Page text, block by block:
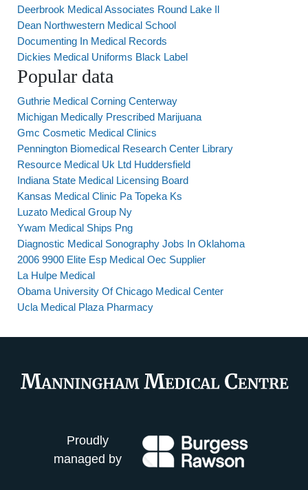
Deerbrook Medical Associates Round Lake Il
Dean Northwestern Medical School
Documenting In Medical Records
Dickies Medical Uniforms Black Label
Popular data
Guthrie Medical Corning Centerway
Michigan Medically Prescribed Marijuana
Gmc Cosmetic Medical Clinics
Pennington Biomedical Research Center Library
Resource Medical Uk Ltd Huddersfield
Indiana State Medical Licensing Board
Kansas Medical Clinic Pa Topeka Ks
Luzato Medical Group Ny
Ywam Medical Ships Png
Diagnostic Medical Sonography Jobs In Oklahoma
2006 9900 Elite Esp Medical Oec Supplier
La Hulpe Medical
Obama University Of Chicago Medical Center
Ucla Medical Plaza Pharmacy
Proudly
managed by